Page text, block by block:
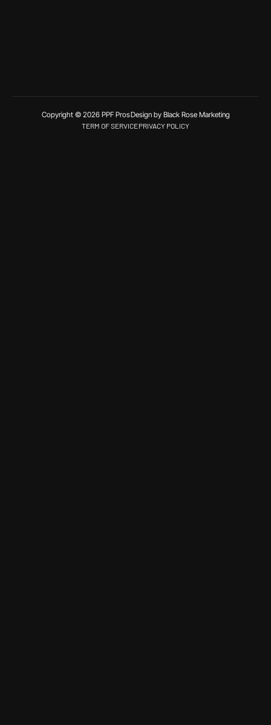
Copyright © 2026 PPF ProsDesign by Black Rose Marketing
TERM OF SERVICEPRIVACY POLICY